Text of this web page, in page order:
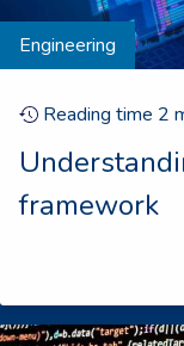
Engineering
Reading time 2
framework